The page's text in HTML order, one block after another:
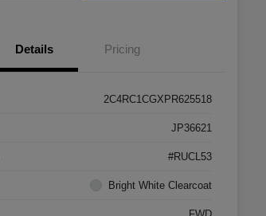
Details Pricing
2C4RC1CGXPR625518
JP36621
#RUCL53
Bright White Clearcoat